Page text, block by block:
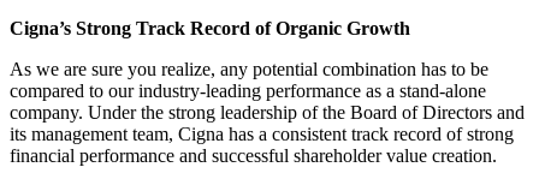
Cigna’s Strong Track Record of Organic Growth
As we are sure you realize, any potential combination has to be
compared to our industry-leading performance as a stand-alone
company. Under the strong leadership of the Board of Directors and
its management team, Cigna has a consistent track record of strong
financial performance and successful shareholder value creation.